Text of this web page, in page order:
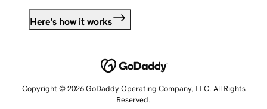
Here's how it works
Copyright © 2026 GoDaddy Operating Company, LLC. All Rights
Reserved.